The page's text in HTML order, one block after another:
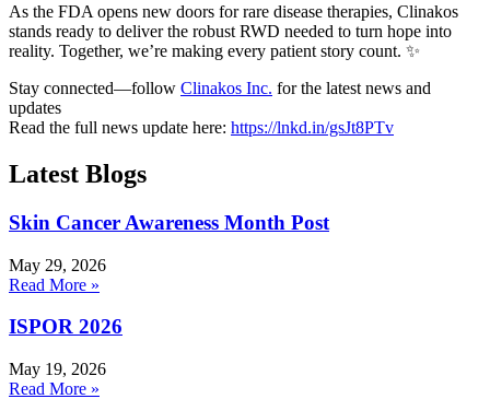
As the FDA opens new doors for rare disease therapies, Clinakos
stands ready to deliver the robust RWD needed to turn hope into
reality. Together, we’re making every patient story count. ✨
Stay connected—follow Clinakos Inc. for the latest news and
updates
Read the full news update here: https://lnkd.in/gsJt8PTv
Latest Blogs
Skin Cancer Awareness Month Post
May 29, 2026
Read More »
ISPOR 2026
May 19, 2026
Read More »